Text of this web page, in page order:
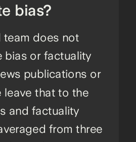
team does not
bias or factuality
publications or
leave that to the
and factuality
from three
bias?